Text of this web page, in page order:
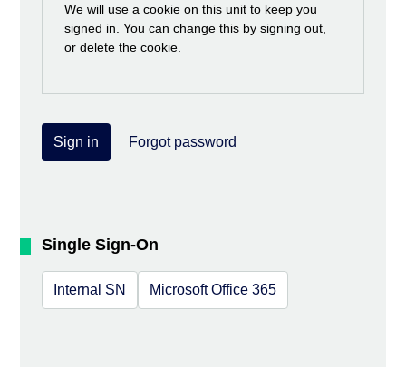
We will use a cookie on this unit to keep you
signed in. You can change this by signing out,
or delete the cookie.
Sign in Forgot password
Single Sign-On
Internal SN Microsoft Office 365